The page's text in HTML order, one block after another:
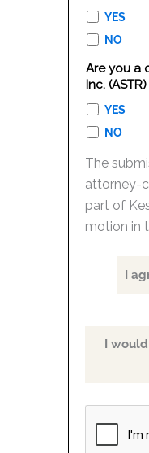
YES
NO
Are you a
Inc.
YES
NO
The
attorney-
part of
motion in
I
I